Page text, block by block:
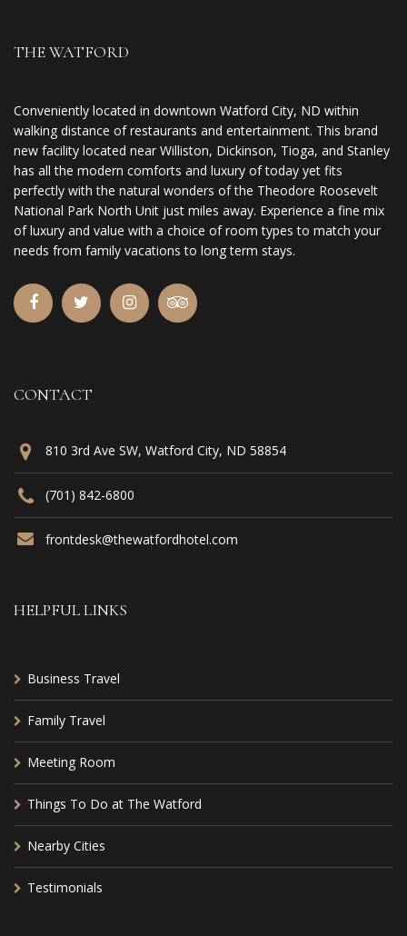
THE WATFORD
Conveniently located in downtown Watford City, ND within
walking distance of restaurants and entertainment. This brand
new facility located near Williston, Dickinson, Tioga, and Stanley
has all the modern comforts and luxury of today yet fits
perfectly with the natural wonders of the Theodore Roosevelt
National Park North Unit just miles away. Experience a fine mix
of luxury and value with a choice of room types to match your
needs from family vacations to long term stays.
CONTACT
810 3rd Ave SW, Watford City, ND 58854
(701) 842-6800
frontdesk@thewatfordhotel.com
HELPFUL LINKS
Business Travel
Family Travel
Meeting Room
Things To Do at The Watford
Nearby Cities
Testimonials